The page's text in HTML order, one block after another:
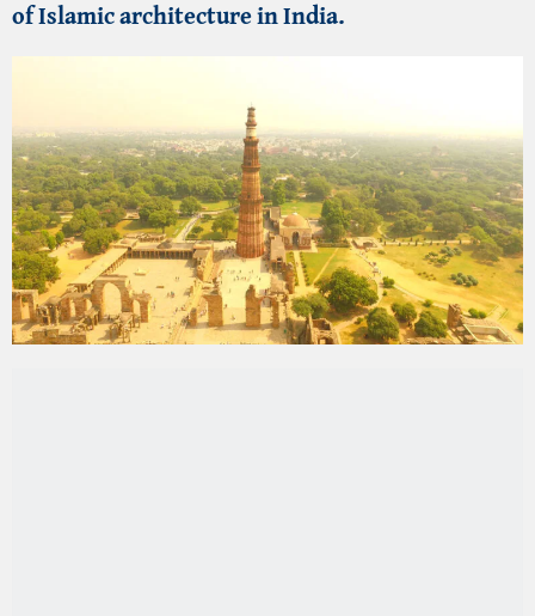
Mughal EmperorHumayun’s Tomb:A precursor
to theTaj Mahal, this magnificent garden-tomb
is aUNESCO World Heritagesiteand a
masterpiece of Mughal architecture.